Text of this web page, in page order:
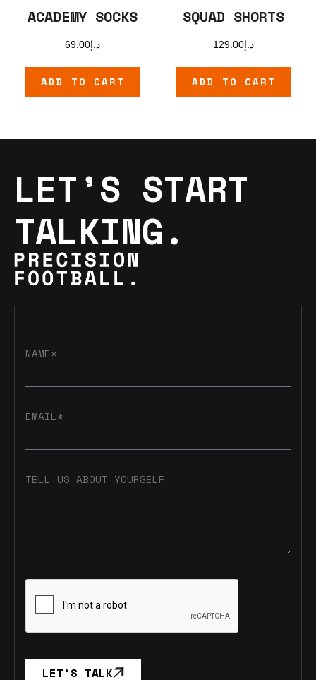
ACADEMY SOCKS
د.إ69.00
ADD TO CART
SQUAD SHORTS
د.إ129.00
ADD TO CART
LET’S START
TALKING.
NAME*
EMAIL*
TELL US ABOUT YOURSELF
LET’S TALK